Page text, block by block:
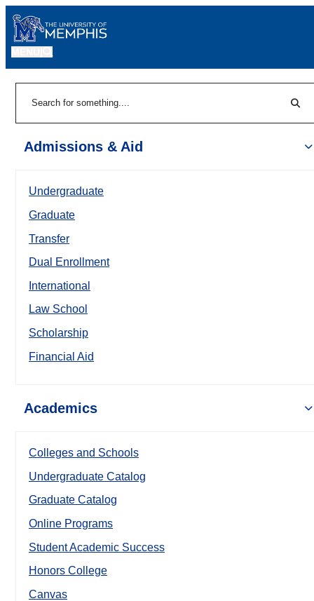
Admissions & Aid
Undergraduate
Graduate
Transfer
Dual Enrollment
International
Law School
Scholarship
Financial Aid
Academics
Colleges and Schools
Undergraduate Catalog
Graduate Catalog
Online Programs
Student Academic Success
Honors College
Canvas